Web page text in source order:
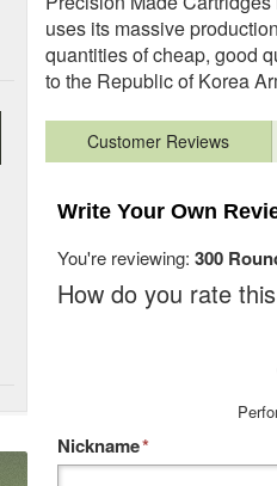
uses its massive
quantities of cheap, good
to the Republic of Korea
Customer Reviews
Write Your Own
You're reviewing: 300
How do you rate
*
Nickname